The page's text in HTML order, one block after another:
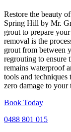
Restore the beauty
Spring Hill by Mr.
grout to prepare
removal is the
grout from between
regrouting to ensure
remains waterproof
tools and
zero damage to your
Book Today
0488 801 015